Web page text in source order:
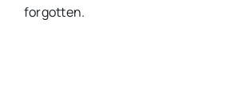
forgotten.